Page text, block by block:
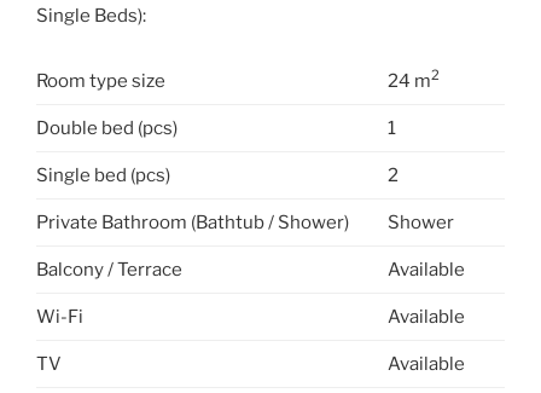
Single Beds):
Room type size 24 m2
Double bed (pcs) 1
Single bed (pcs) 2
Private Bathroom (Bathtub / Shower) Shower
Balcony / Terrace Available
Wi-Fi Available
TV Available